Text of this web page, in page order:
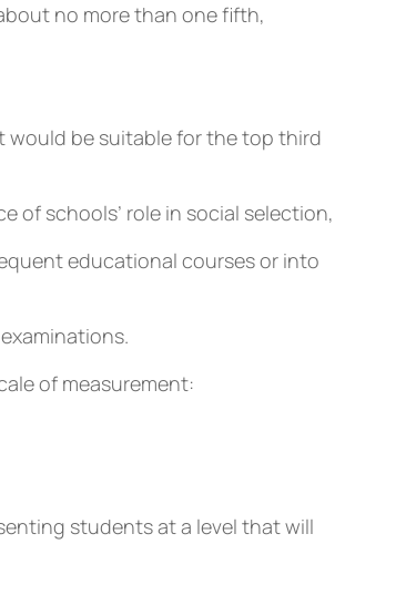
no more than one fifth,
would be suitable for the top third
of schools’ role in social selection,
educational courses or into
of measurement:
students at a level that will